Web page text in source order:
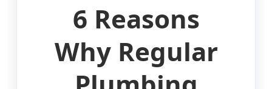
6 Reasons
Why Regular